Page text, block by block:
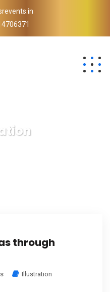
through
Illustration